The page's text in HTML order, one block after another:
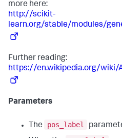
more here:
http://scikit-
learn.org/stable/modules/
Further reading:
https://en.wikipedia.org/wiki/
Parameters
The pos_label